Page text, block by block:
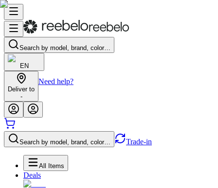
Search by model, brand, color…
EN
Deliver to
-
Need help?
Search by model, brand, color… Trade-in
All Items
Deals